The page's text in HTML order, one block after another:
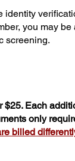
identity
you may be
screening.
$25. Each
only
billed